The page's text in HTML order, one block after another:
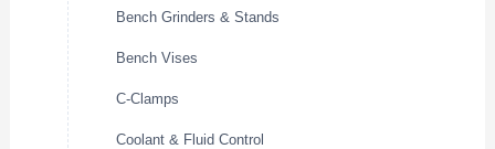
Bench Grinders & Stands
Bench Vises
C-Clamps
Coolant & Fluid Control